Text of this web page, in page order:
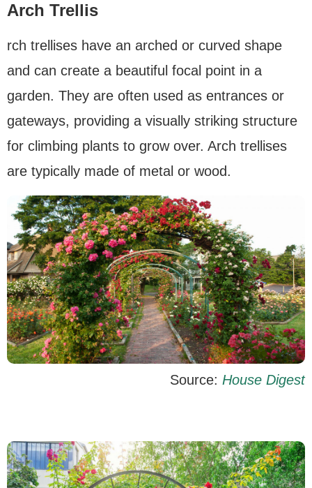
Arch Trellis
rch trellises have an arched or curved shape
and can create a beautiful focal point in a
garden. They are often used as entrances or
gateways, providing a visually striking structure
for climbing plants to grow over. Arch trellises
are typically made of metal or wood.
Source: House Digest